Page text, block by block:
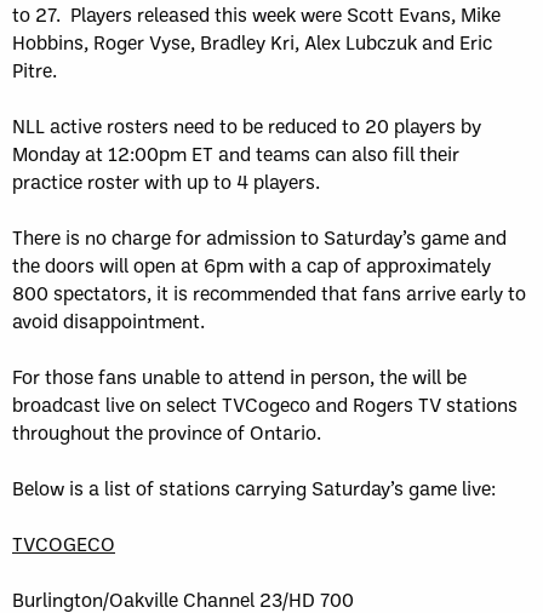
to 27. Players released this week were Scott Evans, Mike
Hobbins, Roger Vyse, Bradley Kri, Alex Lubczuk and Eric
Pitre.
NLL active rosters need to be reduced to 20 players by
Monday at 12:00pm ET and teams can also fill their
practice roster with up to 4 players.
There is no charge for admission to Saturday’s game and
the doors will open at 6pm with a cap of approximately
800 spectators, it is recommended that fans arrive early to
avoid disappointment.
For those fans unable to attend in person, the will be
broadcast live on select TVCogeco and Rogers TV stations
throughout the province of Ontario.
Below is a list of stations carrying Saturday’s game live:
TVCOGECO
Burlington/Oakville Channel 23/HD 700